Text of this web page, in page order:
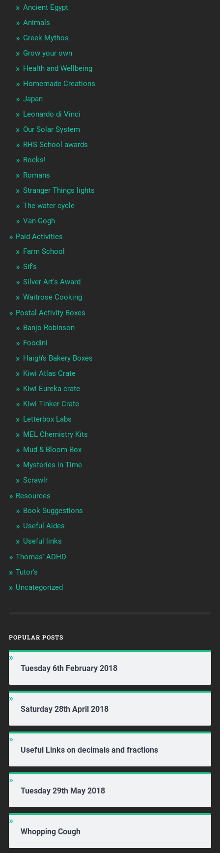
Ancient Egypt
Animals
Greek Mythos
Grow your own
Health and Wellbeing
Homemade Creations
Japan
Leonardo di Vinci
Our Solar System
RHS School awards
Rocks!
Romans
Stranger Things lights
The water cycle
Van Gogh
Paid Activities
Farm School
Sif's
Silver Art's Award
Waitrose Cooking
Postal Activity Boxes
Banjo Robinson
Foodini
Haigh's Bakery Boxes
Kiwi Atlas Crate
Kiwi Eureka crate
Kiwi Tinker Crate
Letterbox Labs
MEL Chemistry Kits
Mud & Bloom Box
Mysteries in Time
Scrawlr
Resources
Book Suggestions
Useful Aides
Useful links
Thomas' ADHD
Tutor's
Uncategorized
POPULAR POSTS
Tuesday 6th February 2018
Saturday 28th April 2018
Useful Links on decimals and fractions
Tuesday 29th May 2018
Whopping Cough